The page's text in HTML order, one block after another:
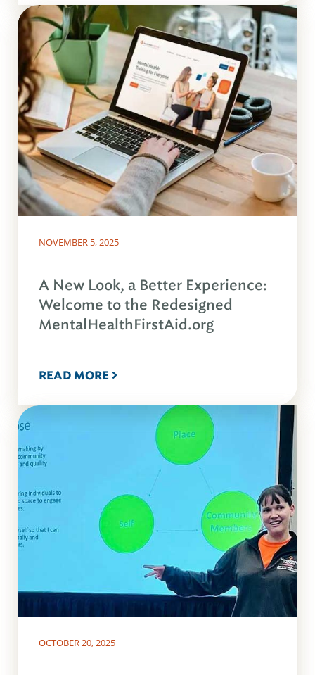
NOVEMBER 5, 2025
A New Look, a Better Experience:
Welcome to the Redesigned
MentalHealthFirstAid.org
READ MORE
OCTOBER 20, 2025